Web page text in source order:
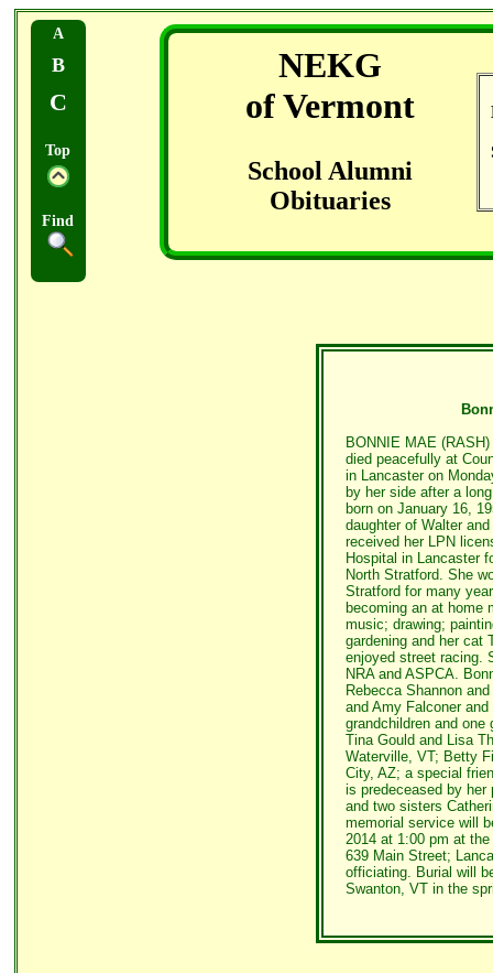
A
B
C
Top
Find
NEKG
of Vermont
School Alumni
Obituaries
BONNIE MAE
died peacefully at
in Lancaster on
by her side after a
born on January 16,
daughter of Walter
received her LPN
Hospital in Lancaster
North Stratford. She
Stratford for many
becoming an at home
music; drawing;
gardening and her cat
enjoyed street racing.
NRA and ASPCA.
Rebecca Shannon
and Amy Falconer
grandchildren and one
Tina Gould and Lisa
Waterville, VT; Betty
City, AZ; a special
is predeceased by her
and two sisters
memorial service will
2014 at 1:00 pm at
639 Main Street;
officiating. Burial will
Swanton, VT in the